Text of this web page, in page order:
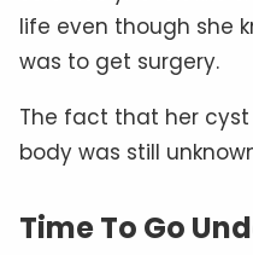
life even though she
was to get surgery.
The fact that her
body was still
Time To Go